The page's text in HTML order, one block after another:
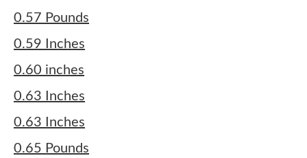
0.57 Pounds
0.59 Inches
0.60 inches
0.63 Inches
0.63 Inches
0.65 Pounds